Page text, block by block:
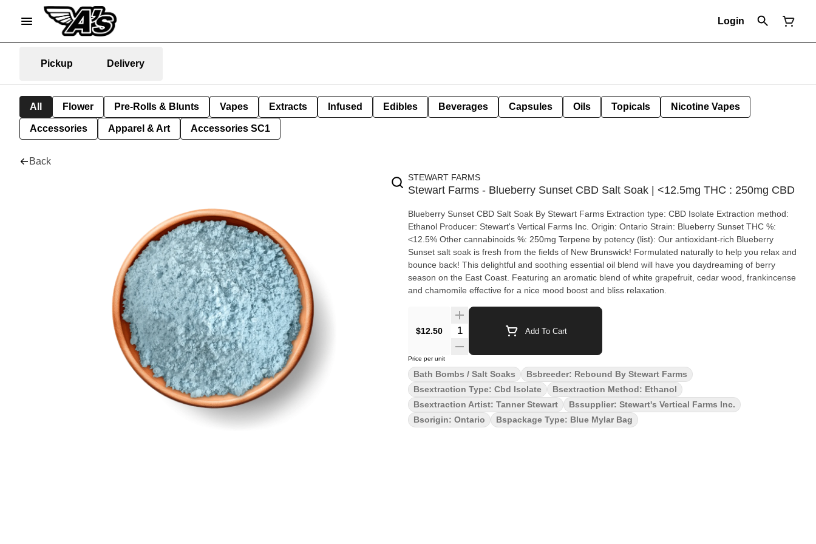
Login
Pickup Delivery
All Flower Pre-Rolls & Blunts Vapes Extracts Infused Edibles Beverages Capsules Oils Topicals Nicotine Vapes
Accessories Apparel & Art Accessories SC1
Back
STEWART FARMS
Stewart Farms - Blueberry Sunset CBD Salt Soak | <12.5mg THC : 250mg CBD
Blueberry Sunset CBD Salt Soak By Stewart Farms Extraction type: CBD Isolate Extraction method:
Ethanol Producer: Stewart's Vertical Farms Inc. Origin: Ontario Strain: Blueberry Sunset THC %:
<12.5% Other cannabinoids %: 250mg Terpene by potency (list): Our antioxidant-rich Blueberry
Sunset salt soak is fresh from the fields of New Brunswick! Formulated naturally to help you relax and
bounce back! This delightful and soothing essential oil blend will have you daydreaming of berry
season on the East Coast. Featuring an aromatic blend of white grapefruit, cedar wood, frankincense
and chamomile effective for a nice mood boost and bliss relaxation.
$12.50 Quantity Selector Add To Cart
Price per unit
Bath Bombs / Salt Soaks
Bsbreeder: Rebound By Stewart Farms
Bsextraction Type: Cbd Isolate
Bsextraction Method: Ethanol
Bsextraction Artist: Tanner Stewart
Bssupplier: Stewart's Vertical Farms Inc.
Bsorigin: Ontario
Bspackage Type: Blue Mylar Bag